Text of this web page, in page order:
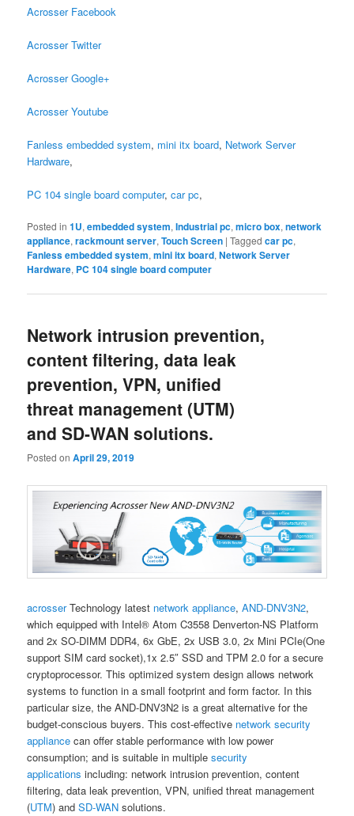
Acrosser Facebook
Acrosser Twitter
Acrosser Google+
Acrosser Youtube
Fanless embedded system, mini itx board, Network Server
Hardware,
PC 104 single board computer,car pc,
Posted in 1U,embedded system,Industrial pc,micro box,network
appliance,rackmount server,Touch Screen |Tagged car pc,
Fanless embedded system,mini itx board,Network Server
Hardware, PC 104 single board computer
Network intrusion prevention,
content filtering, data leak
prevention, VPN, unified
threat management (UTM)
and SD-WAN solutions.
Posted onApril 29, 2019
acrosserTechnology latest network appliance,AND-DNV3N2,
which equipped with Intel® Atom C3558 Denverton-NS Platform
and 2x SO-DIMM DDR4, 6x GbE, 2x USB 3.0, 2x Mini PCIe(One
support SIM card socket),1x 2.5″ SSD and TPM 2.0 for a secure
cryptoprocessor. This optimized system design allows network
systems to function in a small footprint and form factor. In this
particular size, the AND-DNV3N2 is a great alternative for the
budget-conscious buyers. This cost-effective network security
appliancecan offer stable performance with low power
consumption; and is suitable in multiplesecurity
applicationsincluding: network intrusion prevention, content
filtering, data leak prevention, VPN, unified threat management
(UTM) andSD-WANsolutions.